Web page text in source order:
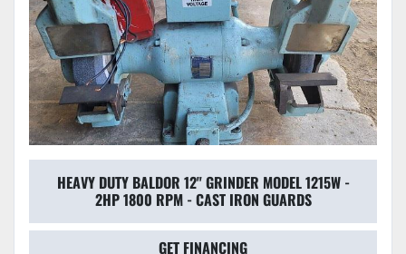
HEAVY DUTY BALDOR 12" GRINDER MODEL 1215W -
2HP 1800 RPM - CAST IRON GUARDS
GET FINANCING